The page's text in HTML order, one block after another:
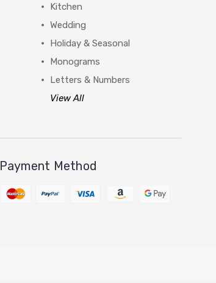
Kitchen
Wedding
Holiday & Seasonal
Monograms
Letters & Numbers
View All
Payment Method